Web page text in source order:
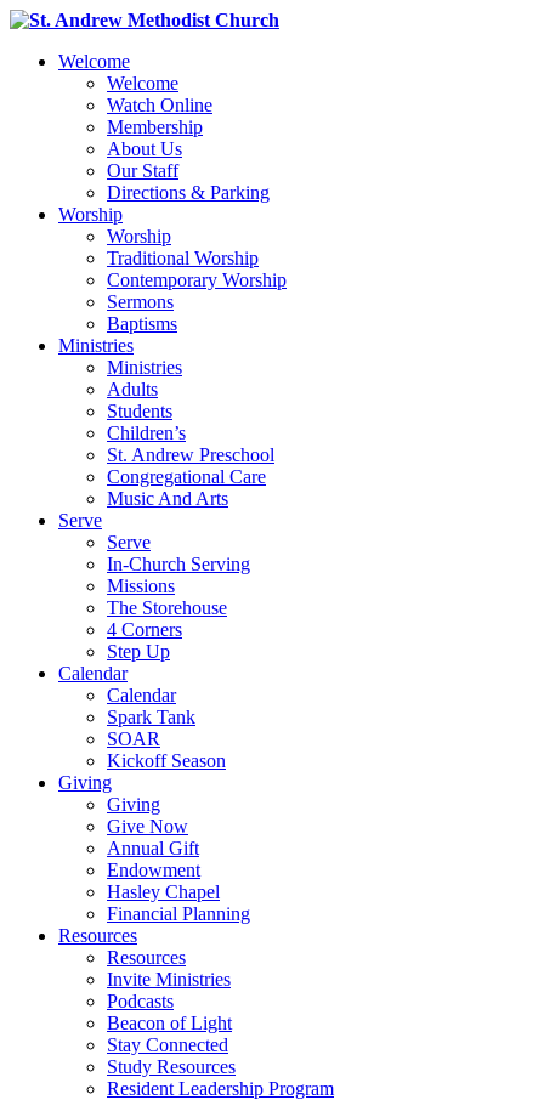
Welcome
Welcome
Watch Online
Membership
About Us
Our Staff
Directions & Parking
Worship
Worship
Traditional Worship
Contemporary Worship
Sermons
Baptisms
Ministries
Ministries
Adults
Students
Children’s
St. Andrew Preschool
Congregational Care
Music And Arts
Serve
Serve
In-Church Serving
Missions
The Storehouse
4 Corners
Step Up
Calendar
Calendar
Spark Tank
SOAR
Kickoff Season
Giving
Giving
Give Now
Annual Gift
Endowment
Hasley Chapel
Financial Planning
Resources
Resources
Invite Ministries
Podcasts
Beacon of Light
Stay Connected
Study Resources
Resident Leadership Program